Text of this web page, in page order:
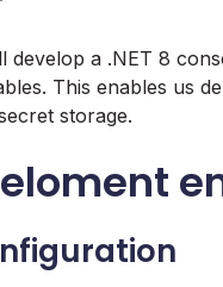
develop a .NET 8
This enables us
storage.